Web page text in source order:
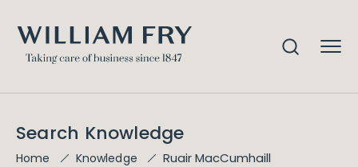
Search Knowledge
Home Knowledge Ruair MacCumhaill